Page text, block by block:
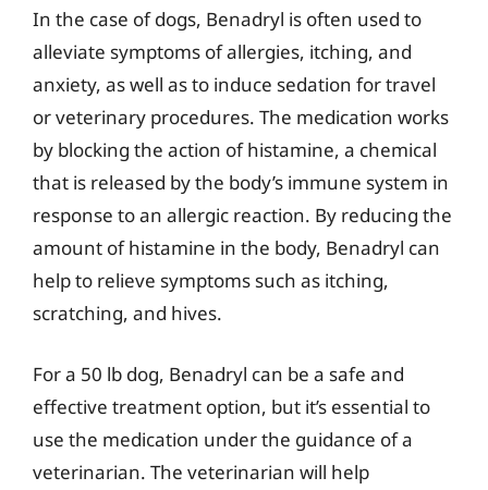
In the case of dogs, Benadryl is often used to
alleviate symptoms of allergies, itching, and
anxiety, as well as to induce sedation for travel
or veterinary procedures. The medication works
by blocking the action of histamine, a chemical
that is released by the body’s immune system in
response to an allergic reaction. By reducing the
amount of histamine in the body, Benadryl can
help to relieve symptoms such as itching,
scratching, and hives.
For a 50 lb dog, Benadryl can be a safe and
effective treatment option, but it’s essential to
use the medication under the guidance of a
veterinarian. The veterinarian will help